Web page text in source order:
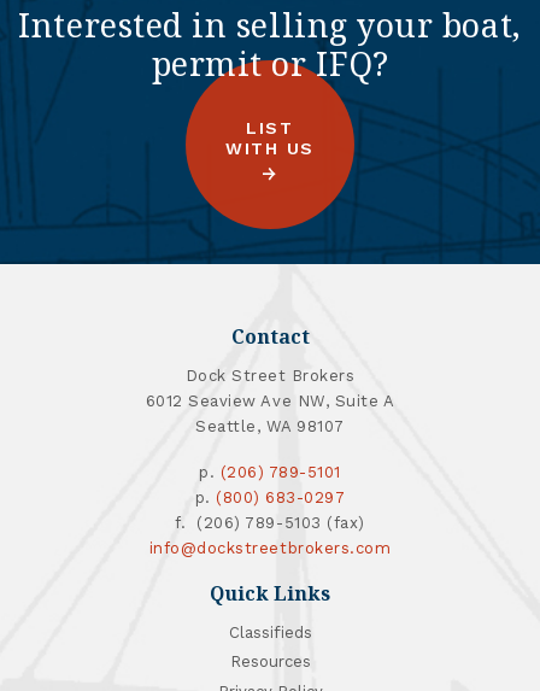
Interested in selling your boat,
permit or IFQ?
LIST
WITH US
Contact
Dock Street Brokers
6012 Seaview Ave NW, Suite A
Seattle, WA 98107
p. (206) 789-5101
p. (800) 683-0297
f. (206) 789-5103 (fax)
info@dockstreetbrokers.com
Quick Links
Classifieds
Resources